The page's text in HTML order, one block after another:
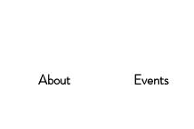
About Events